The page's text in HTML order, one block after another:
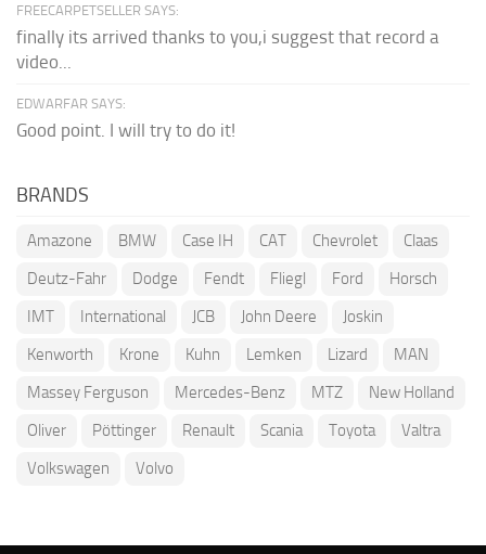
FREECARPETSELLER SAYS:
finally its arrived thanks to you,i suggest that record a
video...
EDWARFAR SAYS:
Good point. I will try to do it!
BRANDS
Amazone BMW Case IH CAT Chevrolet
Claas
Deutz-Fahr
Dodge Fendt Fliegl Ford
Horsch
IMT
International JCB John Deere
Joskin
Kenworth
Krone Kuhn Lemken Lizard
MAN
Massey Ferguson
Mercedes-Benz MTZ
New Holland
Oliver
Pöttinger Renault Scania Toyota
Valtra
Volkswagen
Volvo